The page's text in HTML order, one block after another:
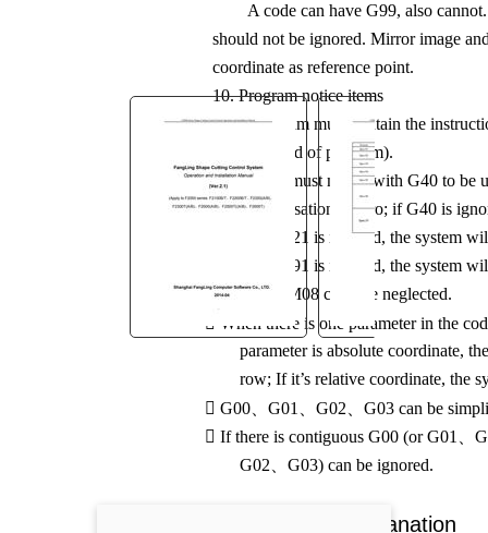
A code can have G99, also
should not be ignored. Mirror image
coordinate as reference point.
10. Program notice items
The program must contain the
M02(end of program).
G41/G42 must match with G40 to be
compensation is zero; if G40 is
If G20 / G21 is ignored, the system
If G90 / G91 is ignored, the system
M07 and M08 can’t be neglected.
 When there is one parameter in the
parameter is absolute coordinate,
row; If it’s relative coordinate, the
 G00、 G01 G02
G03 can be
 If there is contiguous G00 (or G01
G02
G03) can be ignored.
10.4 M Code Explanation